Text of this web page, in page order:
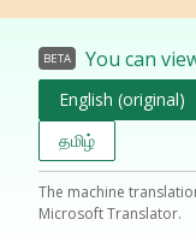
BETA You can
English (original)
தமிழ்
The machine
Microsoft Translator.